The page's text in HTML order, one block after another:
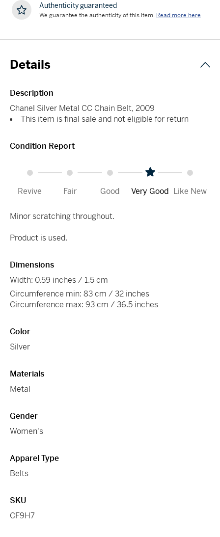
Authenticity guaranteed
We guarantee the authenticity of this item. Read more here
Details
Description
Chanel Silver Metal CC Chain Belt, 2009
This item is final sale and not eligible for return
Condition Report
Revive Fair Good Very Good Like New
Minor scratching throughout.
Product is used.
Dimensions
Width: 0.59 inches / 1.5 cm
Circumference min: 83 cm / 32 inches
Circumference max: 93 cm / 36.5 inches
Color
Silver
Materials
Metal
Gender
Women's
Apparel Type
Belts
SKU
CF9H7